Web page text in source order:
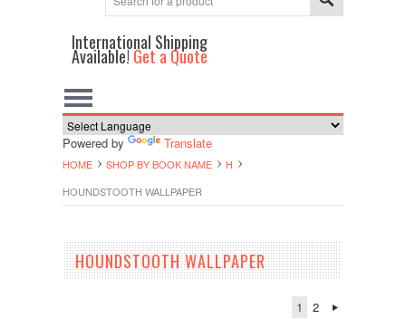
International Shipping
Available!Get a Quote
Powered by Translate
HOME SHOP BY BOOK NAME
H
HOUNDSTOOTH WALLPAPER
HOUNDSTOOTH WALLPAPER
1
2